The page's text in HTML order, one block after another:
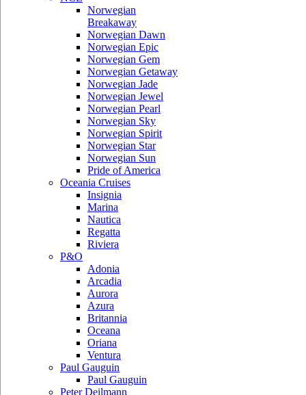
Norwegian
Breakaway
Norwegian Dawn
Norwegian Epic
Norwegian Gem
Norwegian Getaway
Norwegian Jade
Norwegian Jewel
Norwegian Pearl
Norwegian Sky
Norwegian Spirit
Norwegian Star
Norwegian Sun
Pride of America
Oceania Cruises
Insignia
Marina
Nautica
Regatta
Riviera
P&O
Adonia
Arcadia
Aurora
Azura
Britannia
Oceana
Oriana
Ventura
Paul Gauguin
Paul Gauguin
Peter Deilmann